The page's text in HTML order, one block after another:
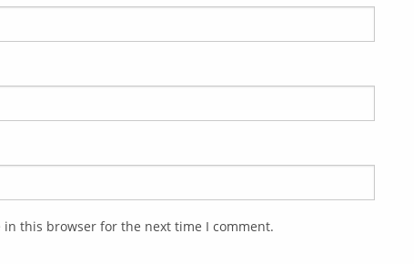
in this browser for the next time I comment.